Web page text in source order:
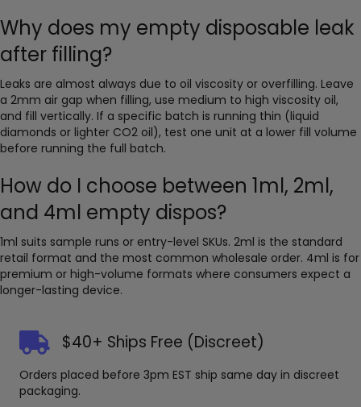
Why does my empty disposable leak
after filling?
Leaks are almost always due to oil viscosity or overfilling. Leave
a 2mm air gap when filling, use medium to high viscosity oil,
and fill vertically. If a specific batch is running thin (liquid
diamonds or lighter CO2 oil), test one unit at a lower fill volume
before running the full batch.
How do I choose between 1ml, 2ml,
and 4ml empty dispos?
1ml suits sample runs or entry-level SKUs. 2ml is the standard
retail format and the most common wholesale order. 4ml is for
premium or high-volume formats where consumers expect a
longer-lasting device.
$40+ Ships Free (Discreet)
Orders placed before 3pm EST ship same day in discreet
packaging.